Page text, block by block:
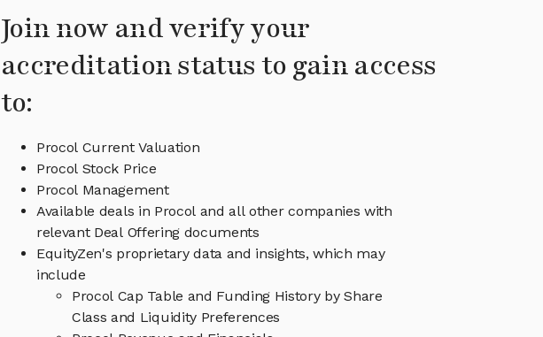
Join now and verify your
accreditation status to gain access
to:
Procol Current Valuation
Procol Stock Price
Procol Management
Available deals in Procol and all other companies with
relevant Deal Offering documents
EquityZen's proprietary data and insights, which may
include
Procol Cap Table and Funding History by Share
Class and Liquidity Preferences